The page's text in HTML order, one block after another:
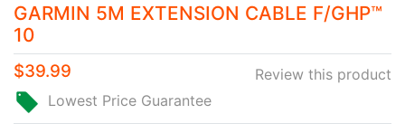
GARMIN 5M EXTENSION CABLE F/GHP™
10
Review this product
$39.99
Lowest Price Guarantee